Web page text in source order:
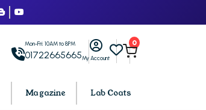
Mon-Fri: 10AM to 8PM
01722665665My Account
0
Magazine Lab Coats